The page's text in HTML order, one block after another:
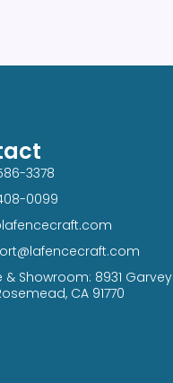
3378​
0099​
& Showroom: 8931 Garvey
CA 91770